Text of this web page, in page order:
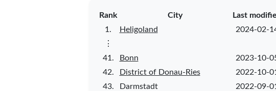
Rank City Last
1.
Heligoland 2024-02-
⋮
41.
Bonn 2023-10-
42.
District of Donau-Ries 2022-10-01
43.
Darmstadt 2022-09-01